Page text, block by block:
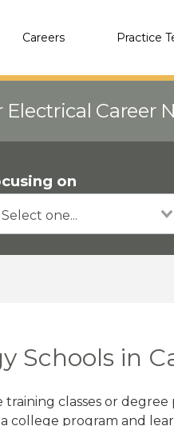
Careers Practice
Career
on
Schools in
classes or degree
college program and